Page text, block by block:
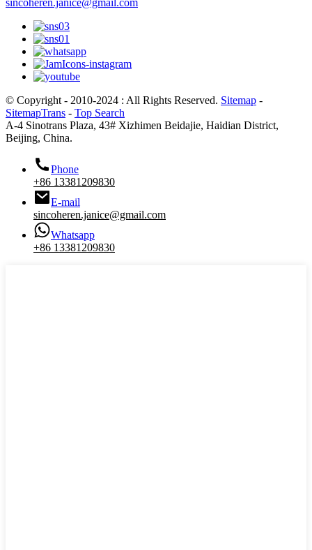
sincoheren.janice@gmail.com
© Copyright - 2010-2024 : All Rights Reserved. Sitemap -
SitemapTrans - Top Search
A-4 Sinotrans Plaza, 43# Xizhimen Beidajie, Haidian District,
Beijing, China.
Phone
+86 13381209830
E-mail
sincoheren.janice@gmail.com
Whatsapp
+86 13381209830